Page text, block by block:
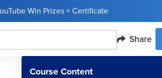
Win Prizes + Certificate
Share
Course Content